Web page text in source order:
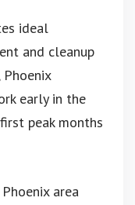
ideal
and cleanup
early in the
peak months
area